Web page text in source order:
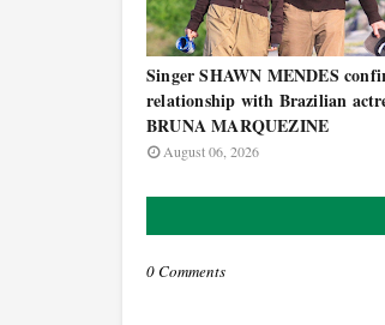
Singer SHAWN MENDES
relationship with Brazilian
BRUNA MARQUEZINE
August 06, 2026
0 Comments